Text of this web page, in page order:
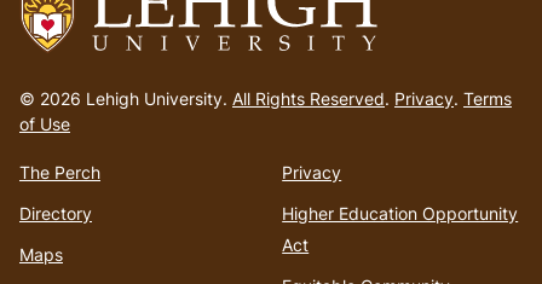
to
homepage
© 2026 Lehigh University. All Rights Reserved. Privacy. Terms
of Use
The Perch
Directory
Maps
Privacy
Higher Education Opportunity
Act